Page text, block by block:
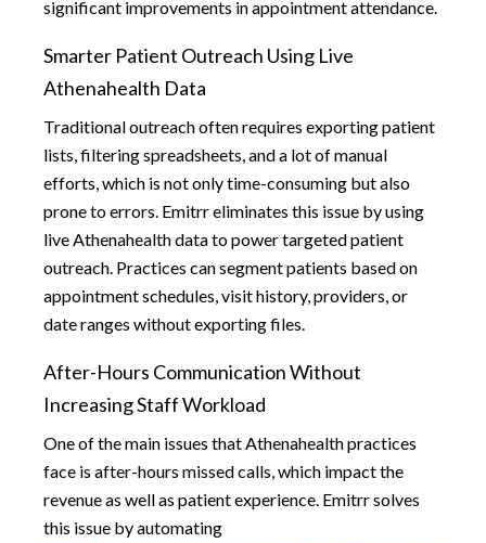
significant improvements in appointment attendance.
Smarter Patient Outreach Using Live
Athenahealth Data
Traditional outreach often requires exporting patient
lists, filtering spreadsheets, and a lot of manual
efforts, which is not only time-consuming but also
prone to errors. Emitrr eliminates this issue by using
live Athenahealth data to power targeted patient
outreach. Practices can segment patients based on
appointment schedules, visit history, providers, or
date ranges without exporting files.
After-Hours Communication Without
Increasing Staff Workload
One of the main issues that Athenahealth practices
face is after-hours missed calls, which impact the
revenue as well as patient experience. Emitrr solves
this issue by automating